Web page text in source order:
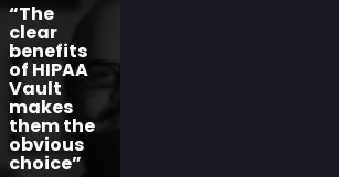
“The
clear
benefits
of HIPAA
Vault
makes
them the
obvious
choice”